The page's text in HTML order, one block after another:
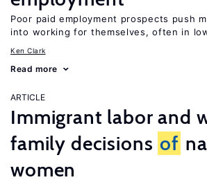
Poor paid employment prospects push
into working for themselves, often in
Ken Clark
Read more
ARTICLE
Immigrant labor and
family decisions of
women